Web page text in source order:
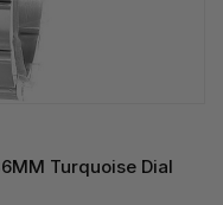
Turquoise Dial